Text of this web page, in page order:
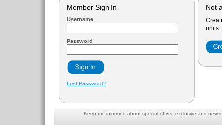
Member Sign In
Username
Password
Lost Password?
Not
units.
Keep me informed about special offers, exclusive and new